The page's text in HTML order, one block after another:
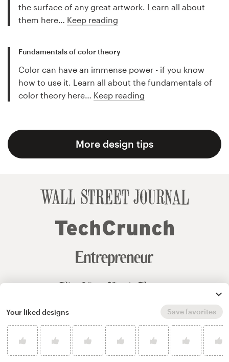
the surface of any great artwork. Learn all about
them here… Keep reading
Fundamentals of color theory
Color can have an immense power - if you know
how to use it. Learn all about the fundamentals of
color theory here… Keep reading
More design tips
Your liked designs Save favorites